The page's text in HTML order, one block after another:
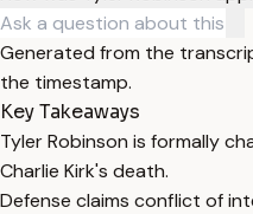
Generated from the
the timestamp.
Key Takeaways
Tyler Robinson is formally
Charlie Kirk's death.
Defense claims conflict of